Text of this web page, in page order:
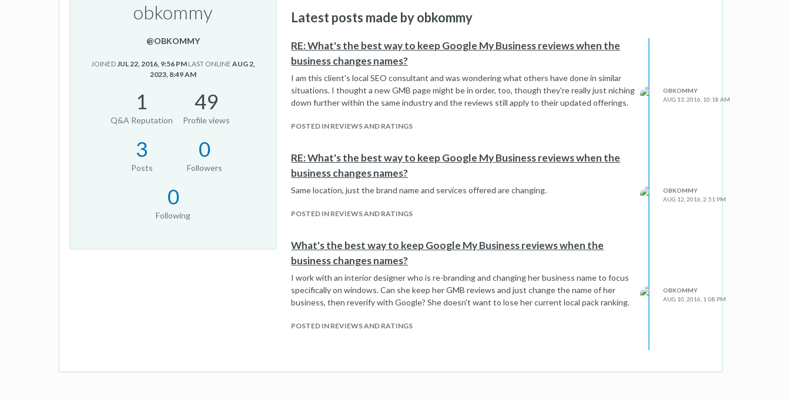
obkommy
@OBKOMMY
JOINEDJUL 22, 2016, 9:56 PM LAST ONLINE AUG 2,
2023, 8:49 AM
1
Q&A Reputation
49
Profile views
3
Posts
0
Followers
0
Following
Latest posts made by obkommy
RE: What's the best way to keep Google My Business reviews when the
business changes names?
I am this client's local SEO consultant and was wondering what others have done in similar
situations. I thought a new GMB page might be in order, too, though they're really just niching
down further within the same industry and the reviews still apply to their updated offerings.
POSTED IN REVIEWS AND RATINGS
OBKOMMY
AUG 13, 2016, 10:18 AM
RE: What's the best way to keep Google My Business reviews when the
business changes names?
Same location, just the brand name and services offered are changing.
POSTED IN REVIEWS AND RATINGS
OBKOMMY
AUG 12, 2016, 2:51 PM
What's the best way to keep Google My Business reviews when the
business changes names?
I work with an interior designer who is re-branding and changing her business name to focus
specifically on windows. Can she keep her GMB reviews and just change the name of her
business, then reverify with Google? She doesn't want to lose her current local pack ranking.
POSTED IN REVIEWS AND RATINGS
OBKOMMY
AUG 10, 2016, 1:08 PM